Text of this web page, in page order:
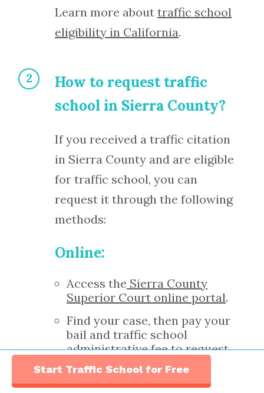
Learn more about traffic school
eligibility in California.
How to request traffic
school in Sierra County?
If you received a traffic citation
in Sierra County and are eligible
for traffic school, you can
request it through the following
methods:
Online:
Access the Sierra County
Superior Court online portal.
Find your case, then pay your
bail and traffic school
administrative fee to request
traffic school.
Start Traffic School for Free